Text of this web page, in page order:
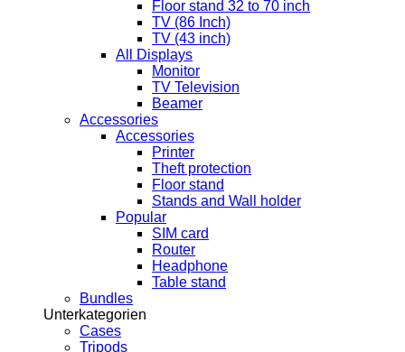
Floor stand 32 to 70 inch
TV (86 Inch)
TV (43 inch)
All Displays
Monitor
TV Television
Beamer
Accessories
Accessories
Printer
Theft protection
Floor stand
Stands and Wall holder
Popular
SIM card
Router
Headphone
Table stand
Bundles
Unterkategorien
Cases
Tripods